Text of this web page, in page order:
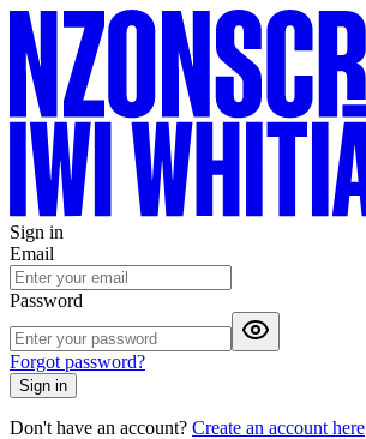
Sign in
Email
Password
Forgot password?
Sign in
Don't have an account? Create an account here